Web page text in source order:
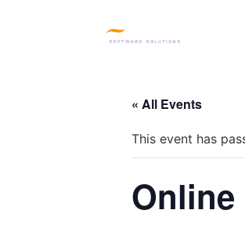
« All Events
This event has